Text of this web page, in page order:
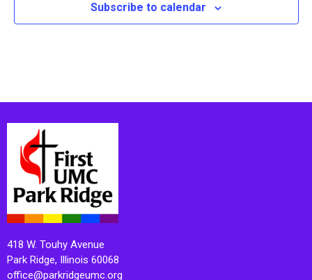
Subscribe to calendar
418 W. Touhy Avenue
Park Ridge, Illinois 60068
office@parkridgeumc.org